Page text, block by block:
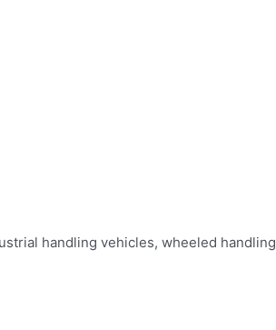
handling vehicles, wheeled handling